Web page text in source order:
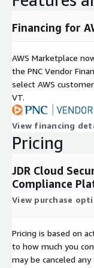
To explore the
Financing for
AWS Marketplace
the PNC Vendor
select AWS
VT.
View financing
Pricing
JDR Cloud
Compliance
View purchase
Pricing is based on
to how much you
may be canceled any